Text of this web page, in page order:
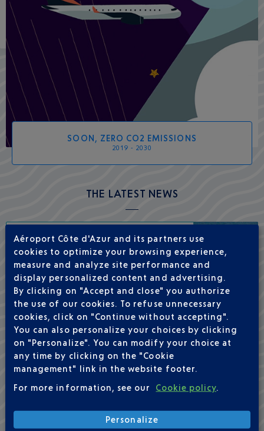
SOON, ZERO CO2 EMISSIONS
2019 - 2030
THE LATEST NEWS
Nice–New York this winter with La
Full overhaul of its retail offering
Launch of the Nice–Boston route with
Aéroport Côte d'Azur and its partners use
cookies to optimize your browsing experience,
measure and analyze site performance and
display personalized content and advertising.
By clicking on "Accept and close" you authorize
the use of our cookies. To refuse unnecessary
cookies, click on "Continue without accepting".
You can also personalize your choices by clicking
on "Personalize". You can modify your choice at
any time by clicking on the "Cookie
management" link in the website footer.
For more information, see our
Cookie policy
Personalize